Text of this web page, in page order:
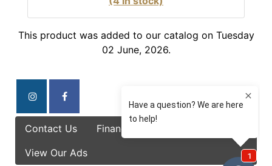
This product was added to our catalog on Tuesday
02 June, 2026.
Contact Us Finance Options
View Our Ads